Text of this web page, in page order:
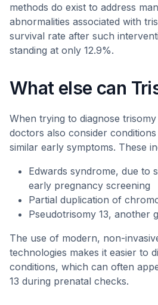
methods do exist to address
abnormalities associated with
survival rate after such
standing at only 12.9%.
What else can
When trying to diagnose trisomy
doctors also consider
similar early symptoms. These
Edwards syndrome, due to
early pregnancy screening
Partial duplication of
Pseudotrisomy 13, another
The use of modern, non-
technologies makes it easier to
conditions, which can often
13 during prenatal checks.